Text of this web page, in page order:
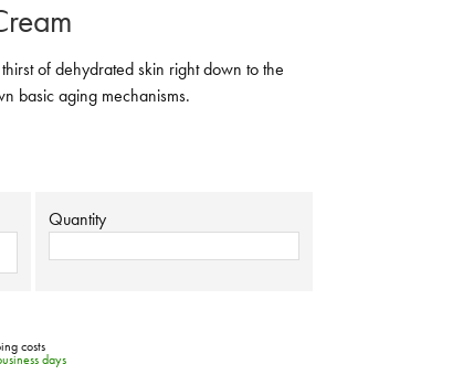
of dehydrated skin right down to the
basic aging mechanisms.
Quantity
costs
days